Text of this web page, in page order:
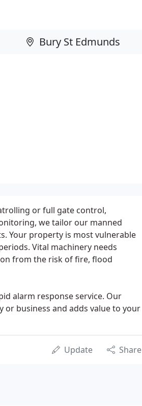
or full gate control,
we tailor our manned
Your property is most vulnerable
Vital machinery needs
from the risk of fire, flood
alarm response service. Our
business and adds value to your
Update Share